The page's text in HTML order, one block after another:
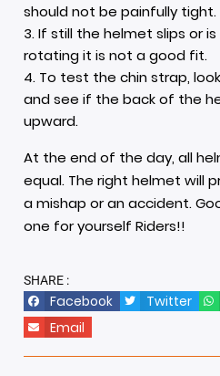
should not be painfully tight.
If still the helmet slips or
rotating it is not a good fit.
To test the chin strap,
and see if the back of the
upward.
At the end of the day, all
equal. The right helmet will
a mishap or an accident.
one for yourself Riders!!
SHARE :
Facebook Twitter
Email